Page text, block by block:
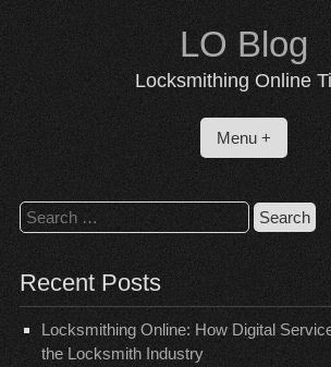
content
LO Blog
Locksmithing Online
Menu +
Search
for:
Recent Posts
Locksmithing Online: How Digital
the Locksmith Industry